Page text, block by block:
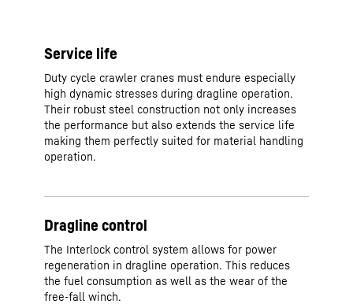
Service life
Duty cycle crawler cranes must endure especially
high dynamic stresses during dragline operation.
Their robust steel construction not only increases
the performance but also extends the service life
making them perfectly suited for material handling
operation.
Dragline control
The Interlock control system allows for power
regeneration in dragline operation. This reduces
the fuel consumption as well as the wear of the
free-fall winch.